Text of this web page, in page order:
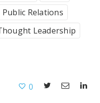
Public Relations
Leadership
0